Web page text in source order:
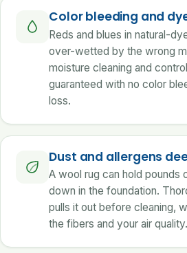
Color bleeding and
Reds and blues in natural-
over-wetted by the wrong
moisture cleaning and
guaranteed with no color
loss.
Dust and allergens
A wool rug can hold pounds
down in the foundation.
pulls it out before cleaning,
the fibers and your air quality.